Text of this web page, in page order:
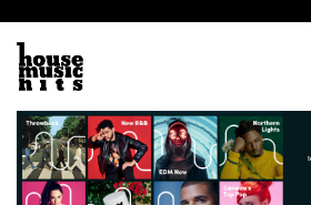
content